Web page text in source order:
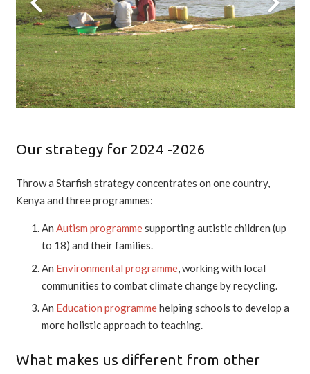
Our strategy for 2024 -2026
Throw a Starfish strategy concentrates on one country,
Kenya and three programmes:
An Autism programmesupporting autistic children (up
to 18) and their families.
An Environmental programme, working with local
communities to combat climate change by recycling.
An Education programmehelping schools to develop a
more holistic approach to teaching.
What makes us different from other